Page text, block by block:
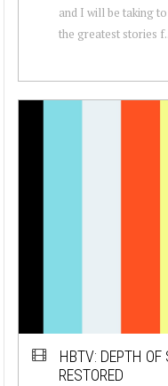
and I will be taking
the greatest stories
HBTV: DEPTH OF
RESTORED